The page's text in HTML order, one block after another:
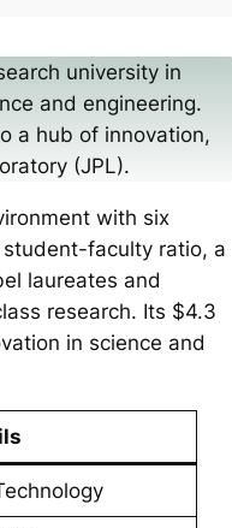
university in
and engineering.
a hub of innovation,
(JPL).
with six
faculty ratio, a
laureates and
research. Its $4.3
in science and